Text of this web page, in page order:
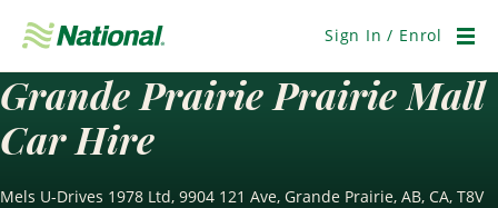
Navigation
Sign In / Enrol
Grande Prairie Prairie Mall
Car Hire
Mels U-Drives 1978 Ltd, 9904 121 Ave, Grande Prairie, AB, CA, T8V